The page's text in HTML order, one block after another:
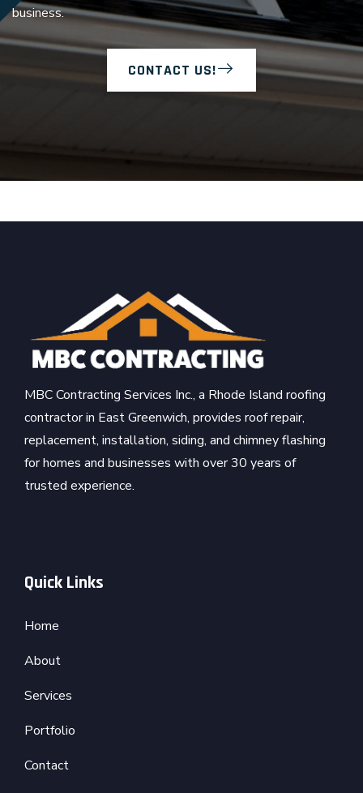
business.
CONTACT US!
MBC Contracting Services Inc., a Rhode Island roofing
contractor in East Greenwich, provides roof repair,
replacement, installation, siding, and chimney flashing
for homes and businesses with over 30 years of
trusted experience.
Quick Links
Home
About
Services
Portfolio
Contact